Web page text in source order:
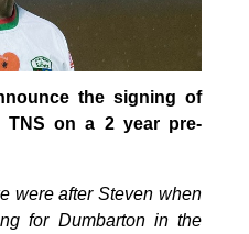
the signing of
TNS on a 2 year pre-
were after Steven when
for Dumbarton in the